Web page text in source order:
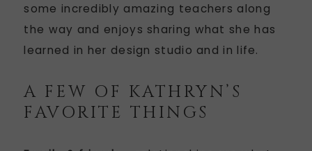
some incredibly amazing teachers along
the way and enjoys sharing what she has
learned in her design studio and in life.
A FEW OF KATHRYN’S
FAVORITE THINGS